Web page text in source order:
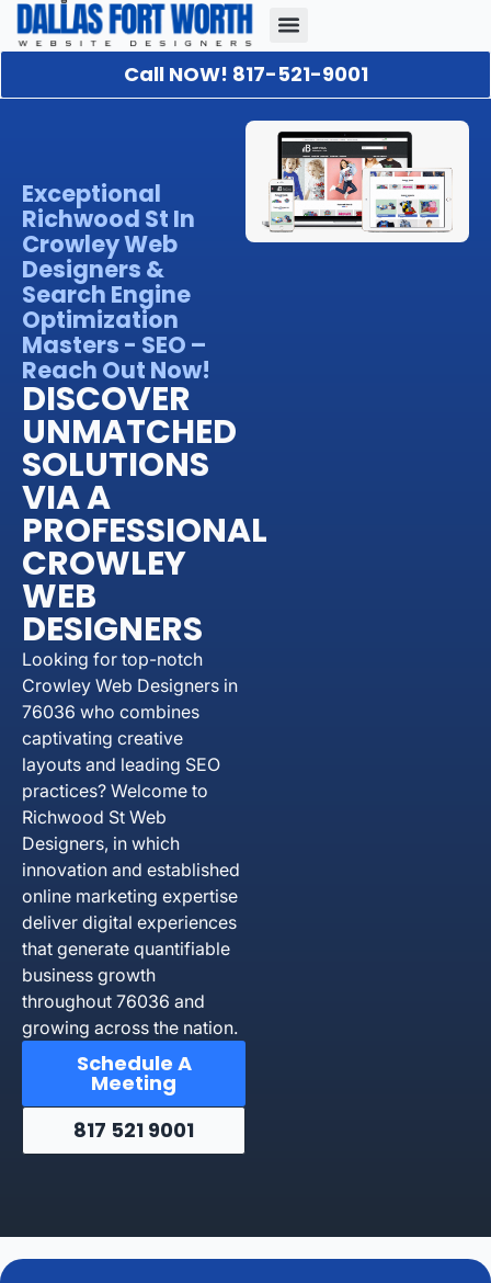
Call NOW! 817-521-9001
Exceptional
Richwood St In
Crowley Web
Designers &
Search Engine
Optimization
Masters - SEO –
Reach Out Now!
DISCOVER
UNMATCHED
SOLUTIONS
VIA A
PROFESSIONAL
CROWLEY
WEB
DESIGNERS
Looking for top-notch
Crowley Web Designers in
76036 who combines
captivating creative
layouts and leading SEO
practices? Welcome to
Richwood St Web
Designers, in which
innovation and established
online marketing expertise
deliver digital experiences
that generate quantifiable
business growth
throughout 76036 and
growing across the nation.
Schedule A
Meeting
817 521 9001